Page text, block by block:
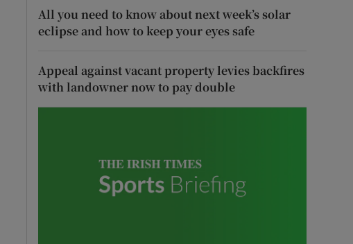
All you need to know about next week’s solar
eclipse and how to keep your eyes safe
Appeal against vacant property levies backfires
with landowner now to pay double